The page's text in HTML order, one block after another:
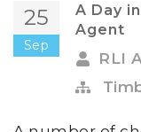
25
Sep
A Day
Agent
RLI